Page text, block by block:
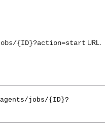
{ID}?action=start URL.
jobs/{ID}?